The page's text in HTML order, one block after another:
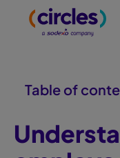
Table of
What is
Why employee
Factors
retention
The role of
retention
Measuring
success
Long-term
retention